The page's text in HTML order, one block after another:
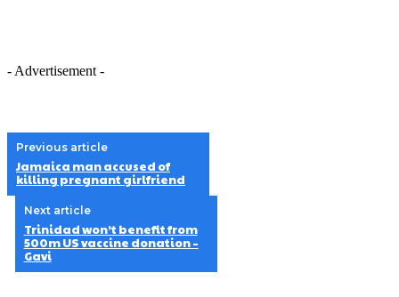
- Advertisement -
Previous article
Jamaica man accused of
killing pregnant girlfriend
Next article
Trinidad won’t benefit from
500m US vaccine donation –
Gavi